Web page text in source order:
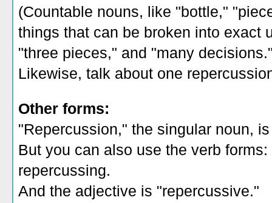
(Countable nouns, like "bottle,"
things that can be broken into exact
"three pieces," and "many
Likewise, talk about one
Other forms:
"Repercussion," the singular noun,
But you can also use the verb
repercussing.
And the adjective is "repercussive."